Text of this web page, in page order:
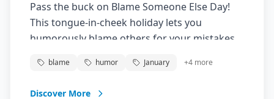
Pass the buck on Blame Someone Else Day!
This tongue-in-cheek holiday lets you
humorously blame others for your mistakes.
responsibility tomorrow!
blame humor January +4 more
Discover More